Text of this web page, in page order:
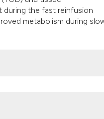
during the fast reinfusion
metabolism during